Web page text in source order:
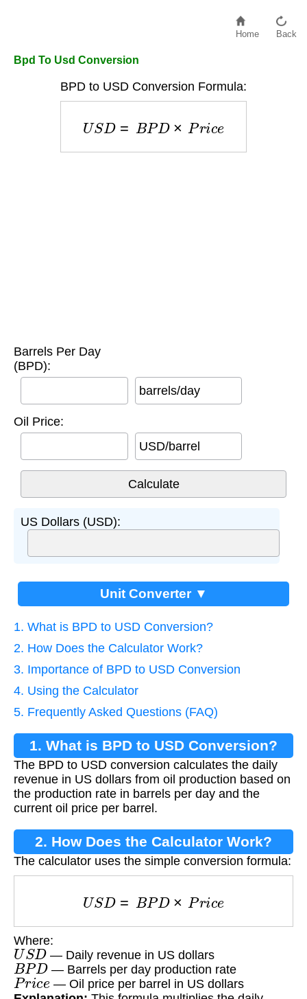
Home Back
Bpd To Usd Conversion
BPD to USD Conversion Formula:
US BPD× P ric e
Barrels Per Day
(BPD):
barrels/day
Oil Price:
USD/barrel
US Dollars (USD):
Unit Converter ▼
1. What is BPD to USD Conversion?
2. How Does the Calculator Work?
3. Importance of BPD to USD Conversion
4. Using the Calculator
5. Frequently Asked Questions (FAQ)
1. What is BPD to USD Conversion?
The BPD to USD conversion calculates the daily
revenue in US dollars from oil production based on
the production rate in barrels per day and the
current oil price per barrel.
2. How Does the Calculator Work?
The calculator uses the simple conversion formula:
US BPD× P ric e
Where:
USD — Daily revenue in US dollars
BPD — Barrels per day production rate
Pri ce — Oil price per barrel in US dollars